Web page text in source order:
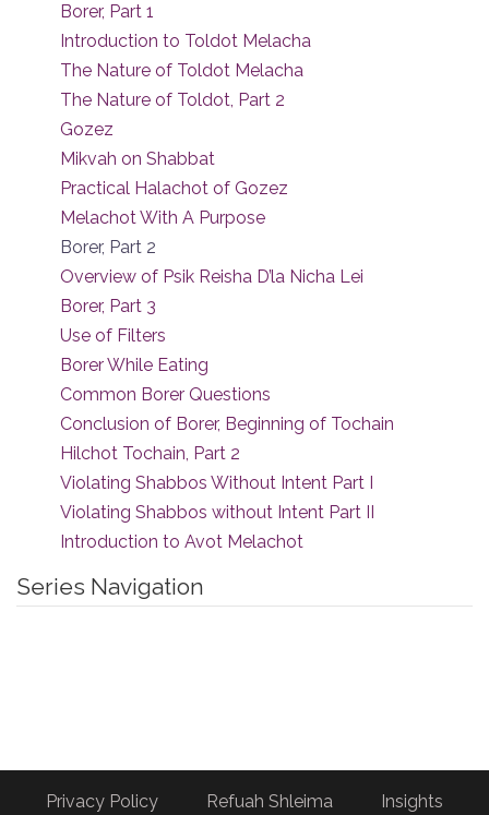
Borer, Part 1
Introduction to Toldot Melacha
The Nature of Toldot Melacha
The Nature of Toldot, Part 2
Gozez
Mikvah on Shabbat
Practical Halachot of Gozez
Melachot With A Purpose
Borer, Part 2
Overview of Psik Reisha D’la Nicha Lei
Borer, Part 3
Use of Filters
Borer While Eating
Common Borer Questions
Conclusion of Borer, Beginning of Tochain
Hilchot Tochain, Part 2
Violating Shabbos Without Intent Part I
Violating Shabbos without Intent Part II
Introduction to Avot Melachot
Series Navigation
Privacy Policy Refuah Shleima Insights